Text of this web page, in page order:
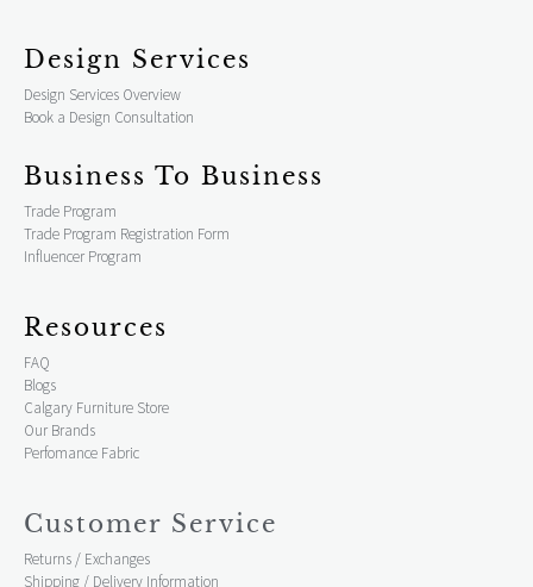
Design Services
Design Services Overview
Book a Design Consultation
Business To Business
Trade Program
Trade Program Registration Form
Influencer Program
Resources
FAQ
Blogs
Calgary Furniture Store
Our Brands
Perfomance Fabric
Customer Service
Returns / Exchanges
Shipping / Delivery Information